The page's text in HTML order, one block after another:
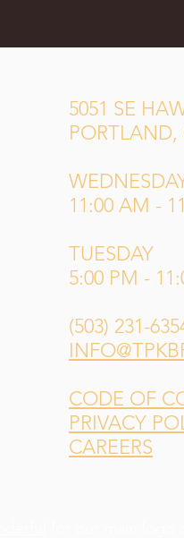
5051 SE
PORTLAND,
11:00 AM -
TUESDAY
5:00 PM -
(503) 231-
CODE OF
PRIVACY
CAREERS